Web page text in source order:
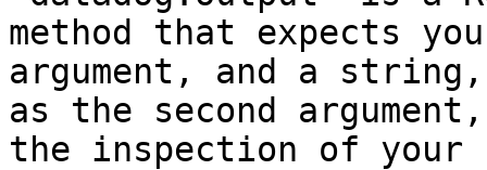
method that expects
argument, and a
as the second
the inspection of your